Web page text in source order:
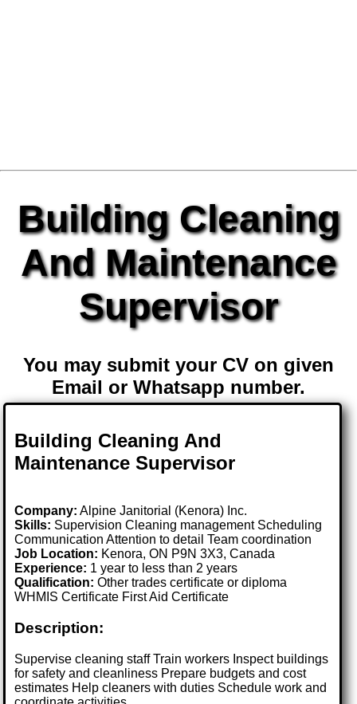
Building Cleaning
And Maintenance
Supervisor
You may submit your CV on given
Email or Whatsapp number.
Building Cleaning And
Maintenance Supervisor
Company: Alpine Janitorial (Kenora) Inc.
Skills: Supervision Cleaning management Scheduling
Communication Attention to detail Team coordination
Job Location: Kenora, ON P9N 3X3, Canada
Experience: 1 year to less than 2 years
Qualification: Other trades certificate or diploma
WHMIS Certificate First Aid Certificate
Description:
Supervise cleaning staff Train workers Inspect buildings
for safety and cleanliness Prepare budgets and cost
estimates Help cleaners with duties Schedule work and